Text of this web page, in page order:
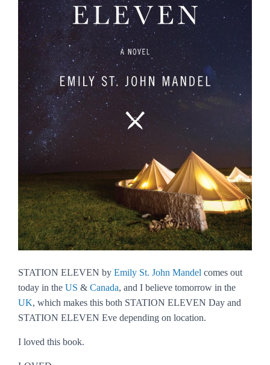
STATION ELEVEN by Emily St. John Mandel comes out
today in the US & Canada, and I believe tomorrow in the
UK, which makes this both STATION ELEVEN Day and
STATION ELEVEN Eve depending on location.
I loved this book.